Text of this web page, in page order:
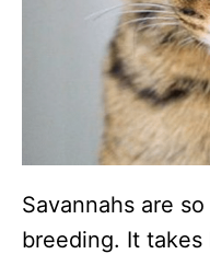
Savannahs are
breeding. It